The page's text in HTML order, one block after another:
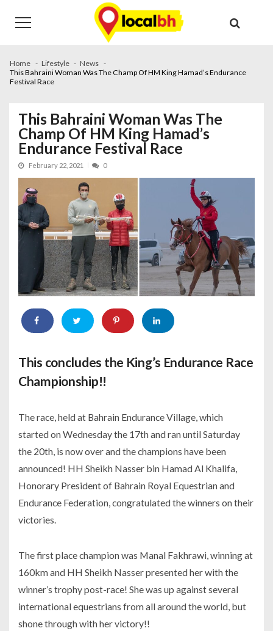
navigation
content
Home Lifestyle
News
This Bahraini Woman Was The Champ Of HM King Hamad’s Endurance
Festival Race
This Bahraini Woman Was The
Champ Of HM King Hamad’s
Endurance Festival Race
February 22, 2021 0
This concludes the King’s Endurance Race
Championship!!
The race, held at Bahrain Endurance Village, which
started on Wednesday the 17th and ran until Saturday
the 20th, is now over and the champions have been
announced! HH Sheikh Nasser bin Hamad Al Khalifa,
Honorary President of Bahrain Royal Equestrian and
Endurance Federation, congratulated the winners on their
victories.
The first place champion was Manal Fakhrawi, winning at
160km and HH Sheikh Nasser presented her with the
winner’s trophy post-race! She was up against several
international equestrians from all around the world, but
shone through with her victory!!